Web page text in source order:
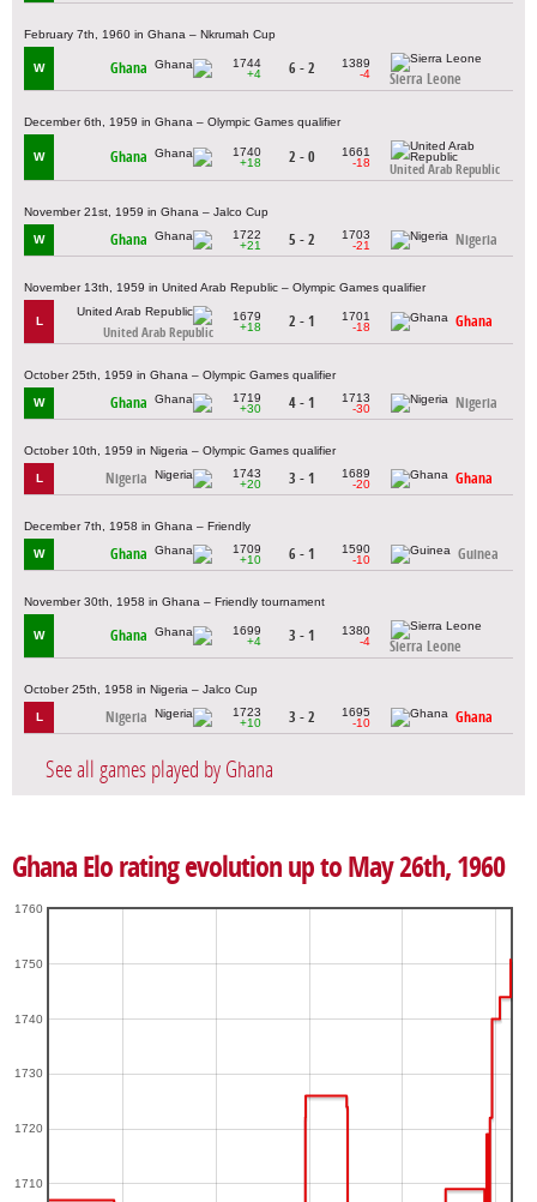
February 7th, 1960 in Ghana – Nkrumah Cup
W Ghana
1744
+4
6 - 2
1389
-4
Sierra Leone
December 6th, 1959 in Ghana – Olympic Games qualifier
W Ghana
1740
+18
2 - 0
1661
-18
United Arab Republic
November 21st, 1959 in Ghana – Jalco Cup
W Ghana
1722
+21
5 - 2
1703
-21
Nigeria
November 13th, 1959 in United Arab Republic – Olympic Games qualifier
L
United Arab Republic
1679
+18
2 - 1
1701
-18
Ghana
October 25th, 1959 in Ghana – Olympic Games qualifier
W Ghana
1719
+30
4 - 1
1713
-30
Nigeria
October 10th, 1959 in Nigeria – Olympic Games qualifier
L Nigeria
1743
+20
3 - 1
1689
-20
Ghana
December 7th, 1958 in Ghana – Friendly
W Ghana
1709
+10
6 - 1
1590
-10
Guinea
November 30th, 1958 in Ghana – Friendly tournament
W Ghana
1699
+4
3 - 1
1380
-4
Sierra Leone
October 25th, 1958 in Nigeria – Jalco Cup
L Nigeria
1723
+10
3 - 2
1695
-10
Ghana
See all games played by Ghana
Ghana Elo rating evolution up to May 26th, 1960
1710
1720
1730
1740
1750
1760